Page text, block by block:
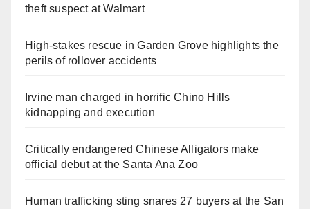
theft suspect at Walmart
High-stakes rescue in Garden Grove highlights the
perils of rollover accidents
Irvine man charged in horrific Chino Hills
kidnapping and execution
Critically endangered Chinese Alligators make
official debut at the Santa Ana Zoo
Human trafficking sting snares 27 buyers at the San